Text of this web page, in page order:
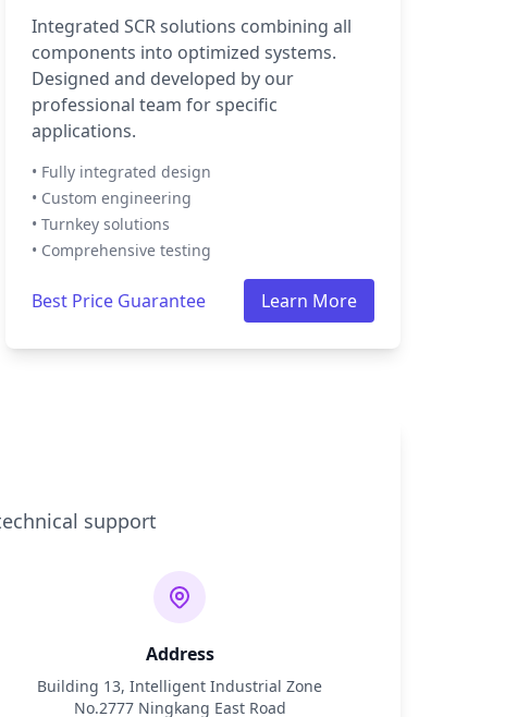
Integrated SCR solutions combining all
components into optimized systems.
Designed and developed by our
professional team for specific
applications.
• Fully integrated design
• Custom engineering
• Turnkey solutions
• Comprehensive testing
Best Price Guarantee Learn More
support
Address
Building 13, Intelligent Industrial Zone
No.2777 Ningkang East Road